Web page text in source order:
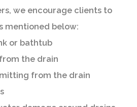
we encourage clients to
mentioned below:
or bathtub
the drain
from the drain